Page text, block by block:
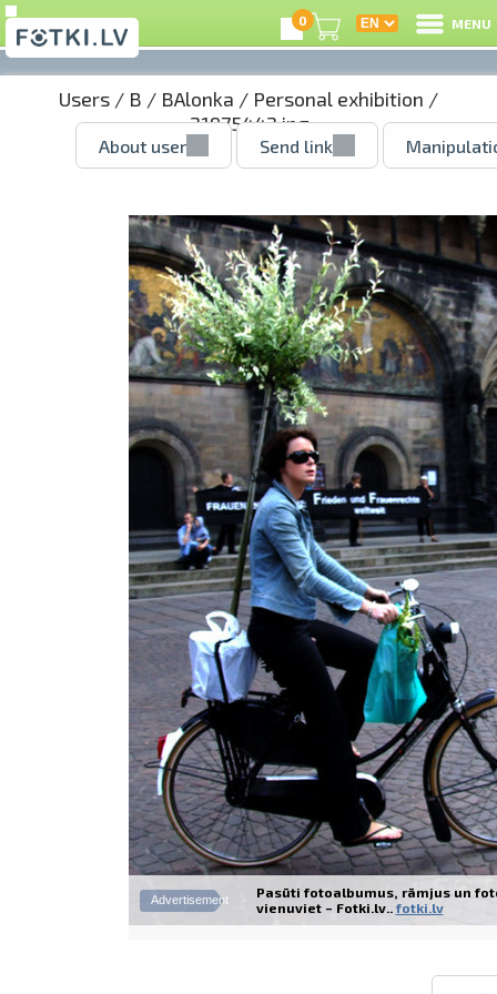
0 MENU
Users / B / BAlonka / Personal exhibition /
21975442.jpg
About user Send link
Advertisement
Pasūti fotoalbumus, rāmjus un
vienuviet – Fotki.lv.. fotki.lv